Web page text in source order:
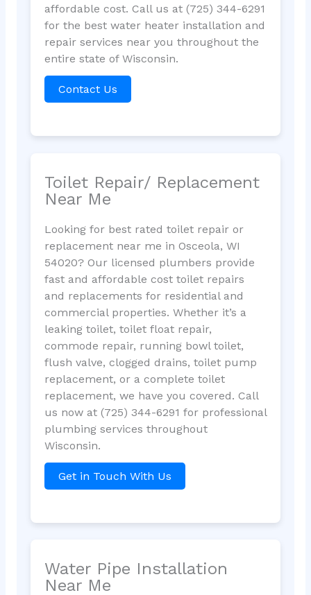
affordable cost. Call us at (725) 344-6291
for the best water heater installation and
repair services near you throughout the
entire state of Wisconsin.
Contact Us
Toilet Repair/ Replacement
Near Me
Looking for best rated toilet repair or
replacement near me in Osceola, WI
54020? Our licensed plumbers provide
fast and affordable cost toilet repairs
and replacements for residential and
commercial properties. Whether it’s a
leaking toilet, toilet float repair,
commode repair, running bowl toilet,
flush valve, clogged drains, toilet pump
replacement, or a complete toilet
replacement, we have you covered. Call
us now at (725) 344-6291 for professional
plumbing services throughout
Wisconsin.
Get in Touch With Us
Water Pipe Installation
Near Me